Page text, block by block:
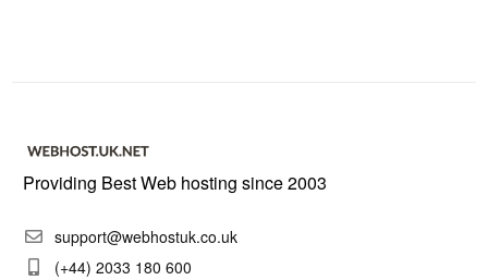
Providing Best Web hosting since 2003
support@webhostuk.co.uk
(+44) 2033 180 600